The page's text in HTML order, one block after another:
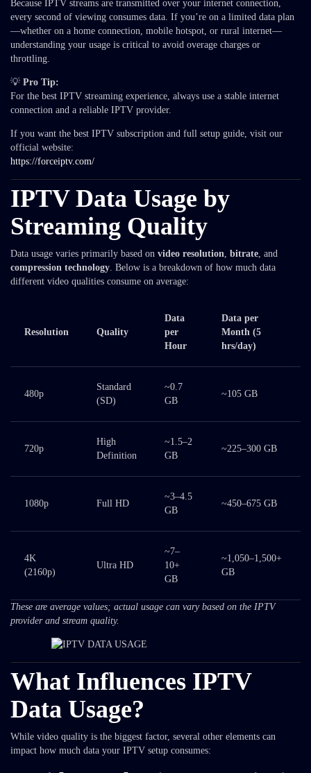
Because IPTV streams are transmitted over your internet connection,
every second of viewing consumes data. If you’re on a limited data plan
—whether on a home connection, mobile hotspot, or rural internet—
understanding your usage is critical to avoid overage charges or
throttling.
💡 Pro Tip:
For the best IPTV streaming experience, always use a stable internet
connection and a reliable IPTV provider.
If you want the best IPTV subscription and full setup guide, visit our
official website:
https://forceiptv.com/
IPTV Data Usage by
Streaming Quality
Data usage varies primarily based on video resolution, bitrate, and
compression technology. Below is a breakdown of how much data
different video qualities consume on average:
Resolution Quality
Data
per
Hour
Data per
Month(5
hrs/day)
480p
Standard
(SD)
~0.7
GB
~105 GB
720p
High
Definition
~1.5–2
GB
~225–300 GB
1080p Full HD
~3–4.5
GB
~450–675 GB
4K
(2160p)
Ultra HD
~7–
10+
GB
~1,050–1,500+
GB
These are average values; actual usage can vary based on the IPTV
provider and stream quality.
What Influences IPTV
Data Usage?
While video quality is the biggest factor, several other elements can
impact how much data your IPTV setup consumes: